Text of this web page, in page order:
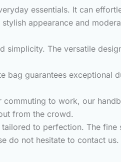
essentials. It can
appearance and
simplicity. The versatile
bag guarantees exceptional
commuting to work, our
from the crowd.
to perfection. The fine
do not hesitate to contact us.